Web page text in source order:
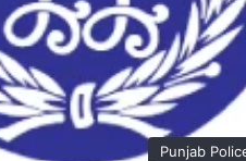
Punjab